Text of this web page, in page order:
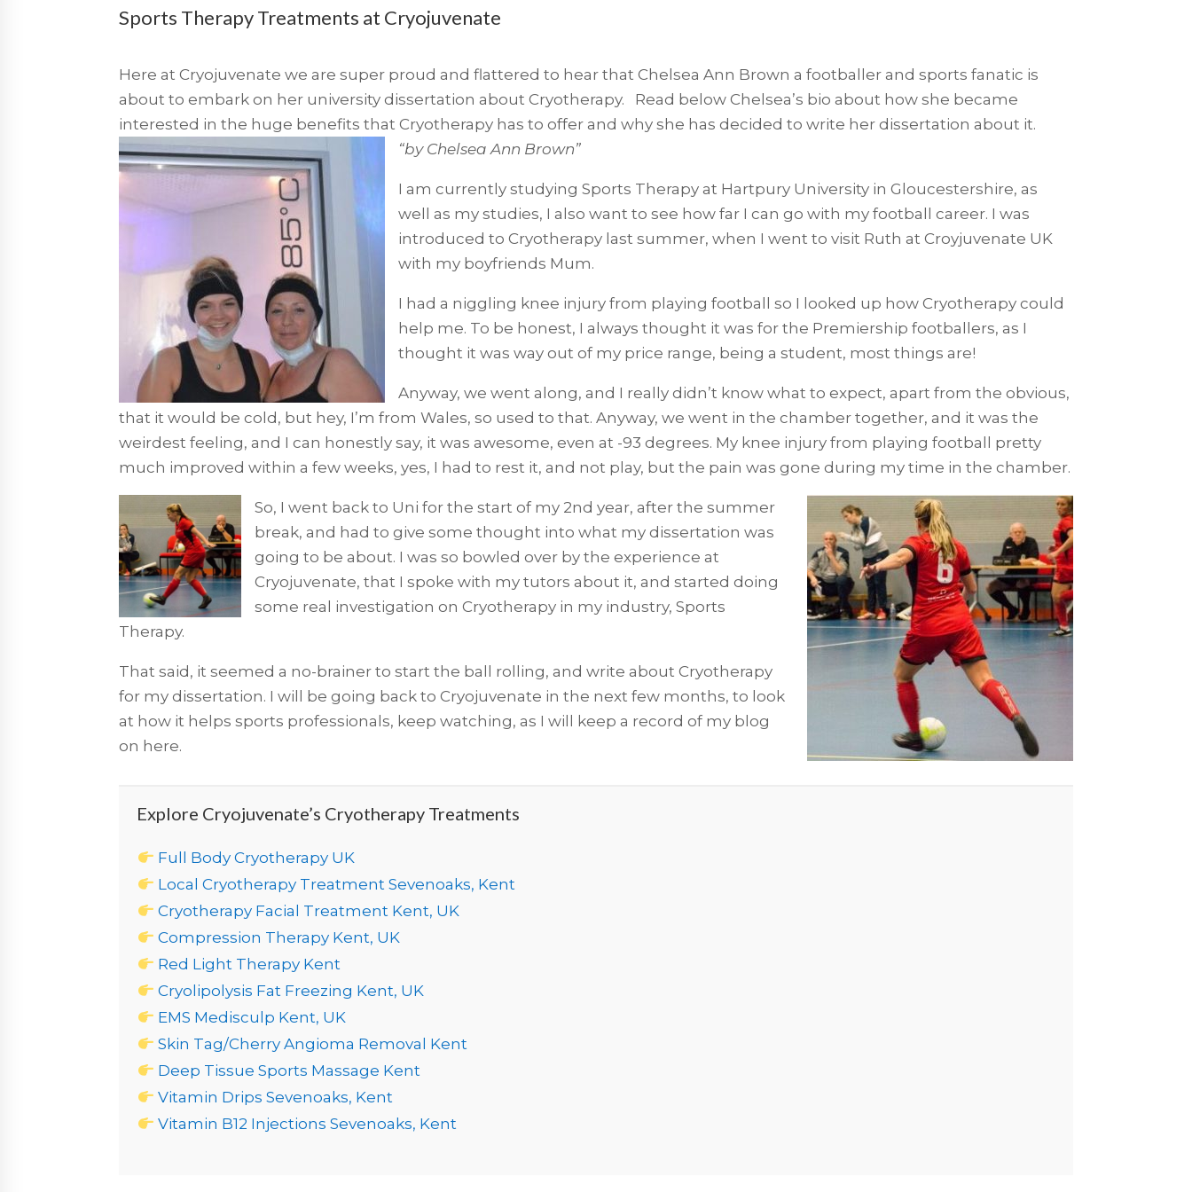
Sports Therapy Treatments at Cryojuvenate
Here at Cryojuvenate we are super proud and flattered to hear that Chelsea Ann Brown a footballer and sports fanatic is
about to embark on her university dissertation about Cryotherapy. Read below Chelsea’s bio about how she became
interested in the huge benefits that Cryotherapy has to offer and why she has decided to write her dissertation about it.
“by Chelsea Ann Brown”
I am currently studying Sports Therapy at Hartpury University in Gloucestershire, as
well as my studies, I also want to see how far I can go with my football career. I was
introduced to Cryotherapy last summer, when I went to visit Ruth at Croyjuvenate UK
with my boyfriends Mum.
I had a niggling knee injury from playing football so I looked up how Cryotherapy could
help me. To be honest, I always thought it was for the Premiership footballers, as I
thought it was way out of my price range, being a student, most things are!
Anyway, we went along, and I really didn’t know what to expect, apart from the obvious,
that it would be cold, but hey, I’m from Wales, so used to that. Anyway, we went in the chamber together, and it was the
weirdest feeling, and I can honestly say, it was awesome, even at -93 degrees. My knee injury from playing football pretty
much improved within a few weeks, yes, I had to rest it, and not play, but the pain was gone during my time in the chamber.
So, I went back to Uni for the start of my 2nd year, after the summer
break, and had to give some thought into what my dissertation was
going to be about. I was so bowled over by the experience at
Cryojuvenate, that I spoke with my tutors about it, and started doing
some real investigation on Cryotherapy in my industry, Sports
Therapy.
That said, it seemed a no-brainer to start the ball rolling, and write about Cryotherapy
for my dissertation. I will be going back to Cryojuvenate in the next few months, to look
at how it helps sports professionals, keep watching, as I will keep a record of my blog
on here.
Explore Cryojuvenate’s Cryotherapy Treatments
Full Body Cryotherapy UK
Local Cryotherapy Treatment Sevenoaks, Kent
Cryotherapy Facial Treatment Kent, UK
Compression Therapy Kent, UK
Red Light Therapy Kent
Cryolipolysis Fat Freezing Kent, UK
EMS Medisculp Kent, UK
Skin Tag/Cherry Angioma Removal Kent
Deep Tissue Sports Massage Kent
Vitamin Drips Sevenoaks, Kent
Vitamin B12 Injections Sevenoaks, Kent